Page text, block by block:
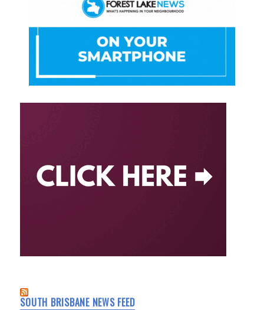
SOUTH BRISBANE NEWS FEED